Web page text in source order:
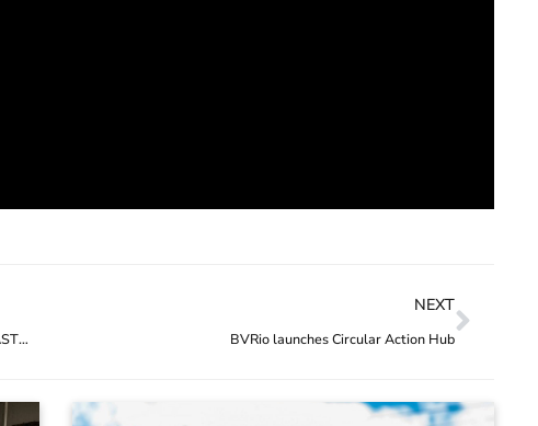
HUMANS LEFT BEHIND A RECORD NUMBER OF E-WASTE IN 2019
NEXT
BVRio launches Circular Action Hub